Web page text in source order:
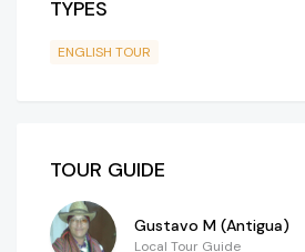
TYPES
ENGLISH TOUR
TOUR GUIDE
Gustavo M (Antigua)
Local Tour Guide